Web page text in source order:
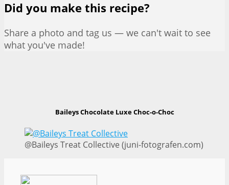
Did you make this recipe?
Share a photo and tag us — we can't wait to see
what you've made!
Baileys Chocolate Luxe Choc-o-Choc
@Baileys Treat Collective (juni-fotografen.com)